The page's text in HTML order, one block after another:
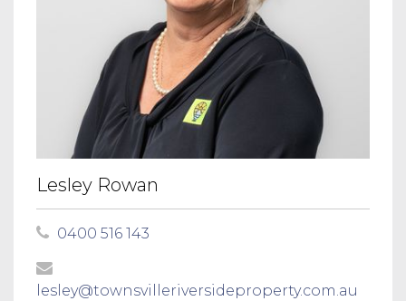
Lesley Rowan
0400 516 143
lesley@townsvilleriversideproperty.com.au